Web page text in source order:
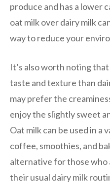
produce and has a lower
oat milk over dairy milk
way to reduce your
It’s also worth noting
taste and texture than
may prefer the
enjoy the slightly sweet
Oat milk can be used in a
coffee, smoothies, and
alternative for those who
their usual dairy milk